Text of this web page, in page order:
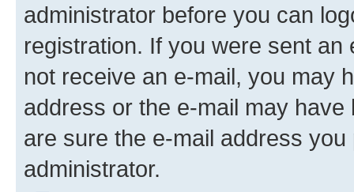
administrator before you can
registration. If you were sent
not receive an e-mail, you may
address or the e-mail may
are sure the e-mail address
administrator.